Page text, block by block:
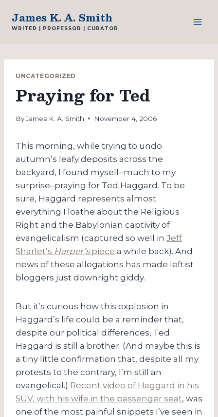
content
James K. A. Smith
WRITER | PROFESSOR | CURATOR
UNCATEGORIZED
Praying for Ted
ByJames K. A. Smith November 4, 2006
This morning, while trying to undo
autumn’s leafy deposits across the
backyard, I found myself–much to my
surprise–praying for Ted Haggard. To be
sure, Haggard represents almost
everything I loathe about the Religious
Right and the Babylonian captivity of
evangelicalism (captured so well in Jeff
Sharlet’s Harper’spiece a while back). And
news of these allegations has made leftist
bloggers just downright giddy.
But it’s curious how this explosion in
Haggard’s life could be a reminder that,
despite our political differences, Ted
Haggard is still a brother. (And maybe this is
a tiny little confirmation that, despite all my
protests to the contrary, I’m still an
evangelical.) Recent video of Haggard in his
SUV, with his wife in the passenger seat, was
one of the most painful snippets I’ve seen in